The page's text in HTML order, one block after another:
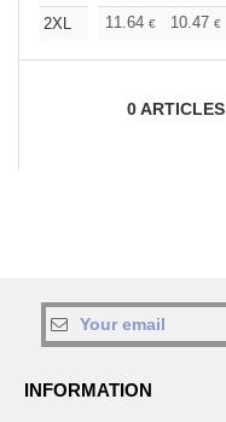
2XL
11.64 € 10.47 €
0ARTICLES
INFORMATION